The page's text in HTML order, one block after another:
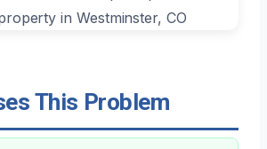
This Problem